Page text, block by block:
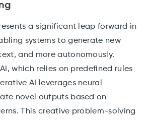
a significant leap forward in
systems to generate new
and more autonomously.
which relies on predefined rules
AI leverages neural
novel outputs based on
This creative problem-solving